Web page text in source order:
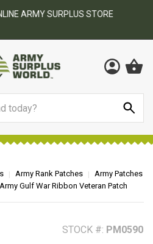
SURPLUS STORE
Army Rank Patches
Army Patches
Gulf War Ribbon Veteran Patch
STOCK #: PM0590